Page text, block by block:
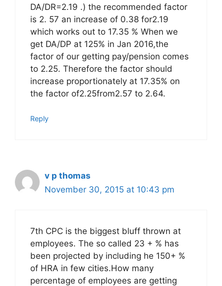
DA/DR=2.19 .) the recommended factor
is 2. 57 an increase of 0.38 for2.19
which works out to 17.35 % When we
get DA/DP at 125% in Jan 2016,the
factor of our getting pay/pension comes
to 2.25. Therefore the factor should
increase proportionately at 17.35% on
the factor of2.25from2.57 to 2.64.
Reply
v p thomas
November 30, 2015 at 10:43 pm
7th CPC is the biggest bluff thrown at
employees. The so called 23 + % has
been projected by including he 150+ %
of HRA in few cities.How many
percentage of employees are getting